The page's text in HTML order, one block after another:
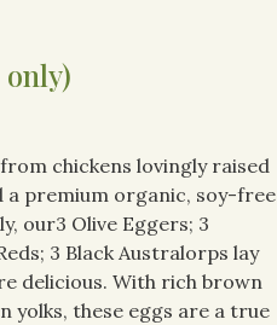
chickens lovingly raised
a premium organic, soy-free
our3 Olive Eggers; 3
3 Black Australorps lay
delicious. With rich brown
yolks, these eggs are a true